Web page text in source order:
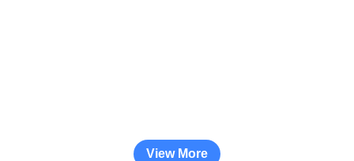
View More